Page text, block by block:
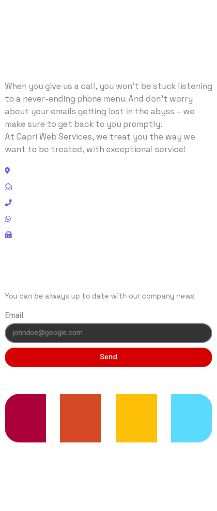
When you give us a call, you won’t be stuck listening
to a never-ending phone menu. And don’t worry
about your emails getting lost in the abyss – we
make sure to get back to you promptly.
At Capri Web Services, we treat you the way we
want to be treated, with exceptional service!
You can be always up to date with our company news
Email:
Send